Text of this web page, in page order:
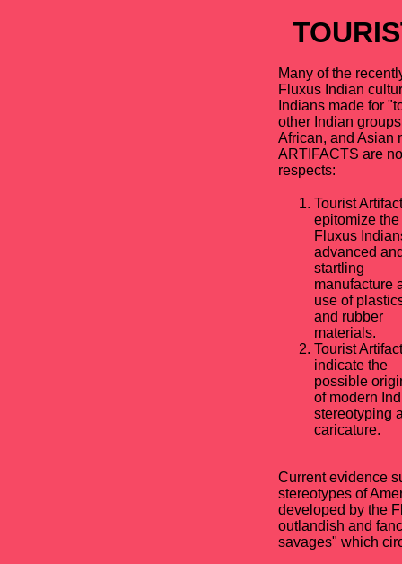
Many of the
Fluxus Indian
Indians made for
other Indian
African, and Asian
ARTIFACTS are
respects:
Tourist
epitomize the
Fluxus
advanced
startling
manufacture
use of
and rubber
materials.
Tourist
indicate the
possible
of modern
stereotyping
caricature.
Current evidence
stereotypes of
developed by the
outlandish and
savages" which